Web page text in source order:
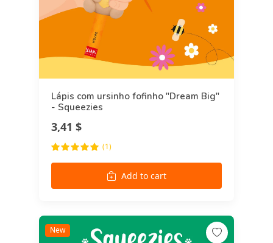
Lápis com ursinho fofinho "Dream Big"
- Squeezies
3,41 $
(1)
Add to cart
New